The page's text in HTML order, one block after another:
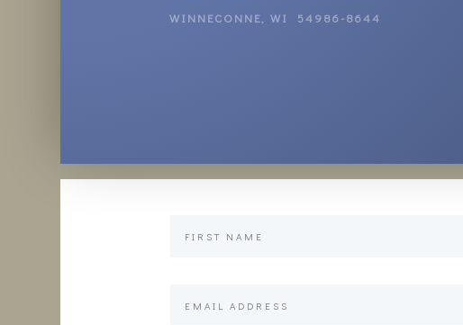
WINNECONNE, WI 54986-8644